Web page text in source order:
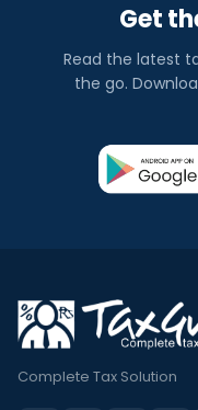
Get
Read the latest
the go.
Complete Tax Solution